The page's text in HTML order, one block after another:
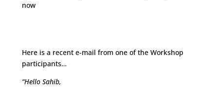
now
Here is a recent e-mail from one of the Workshop
participants…
“Hello Sahib,